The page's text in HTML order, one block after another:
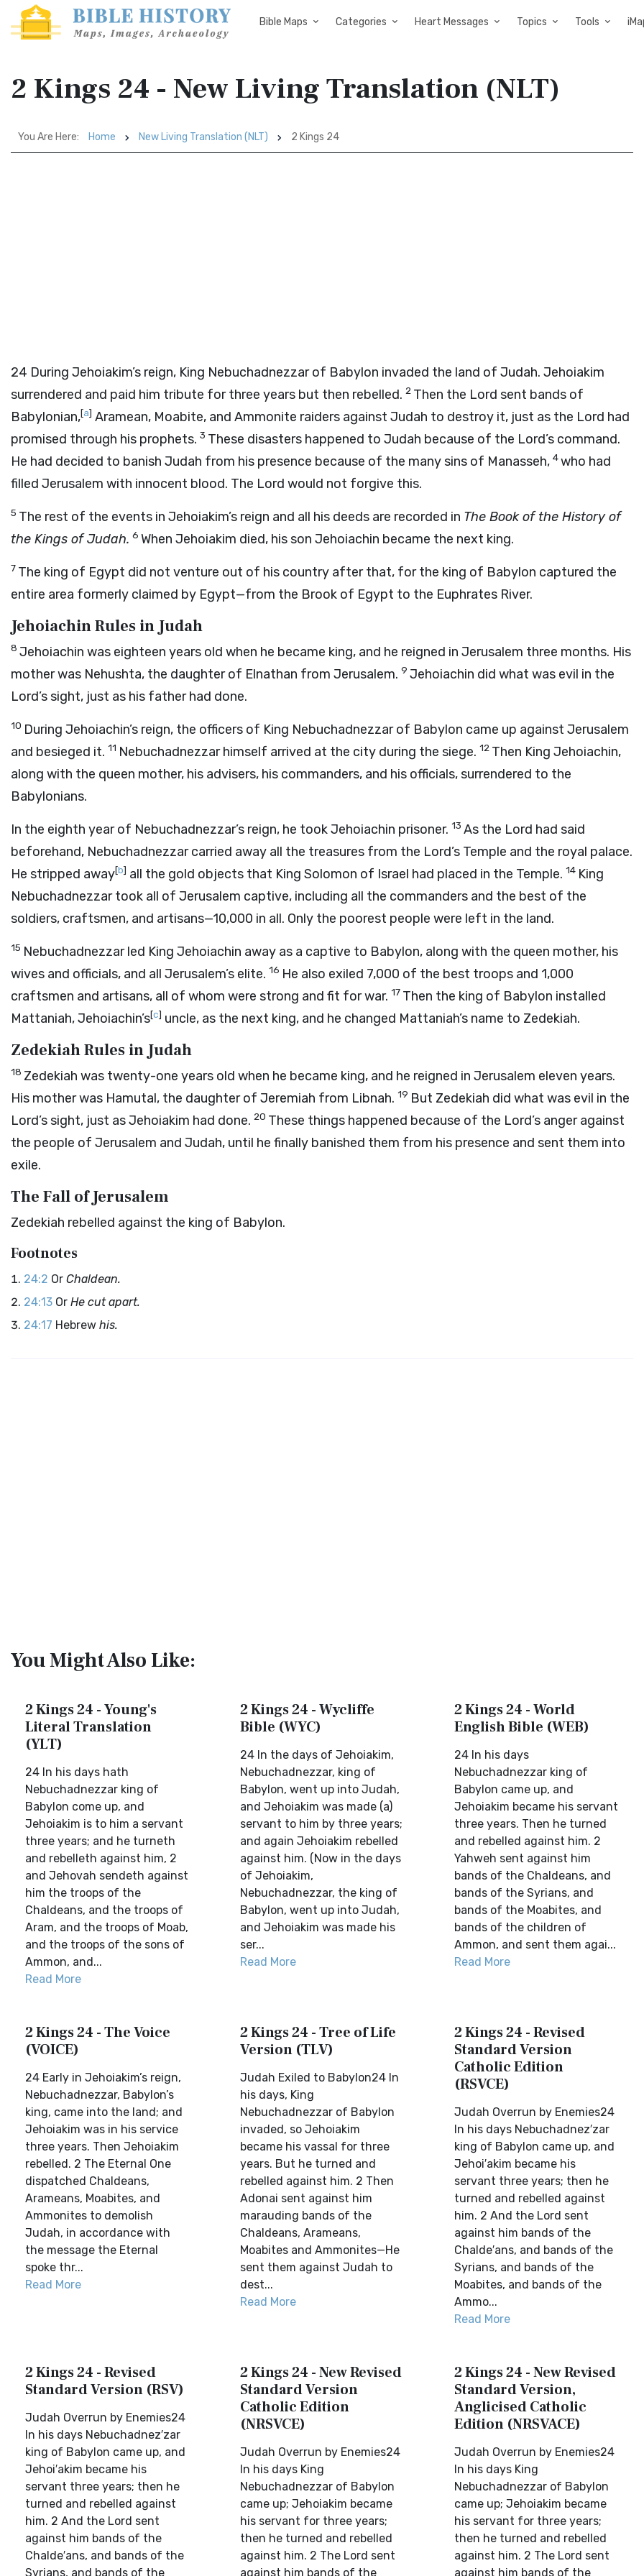
Bible Maps Categories Heart Messages Topics Tools
2 Kings 24 - New Living Translation (NLT)
You Are Here: Home New Living Translation (NLT) 2 Kings 24
24 During Jehoiakim’s reign, King Nebuchadnezzar of Babylon invaded the land of Judah. Jehoiakim
surrendered and paid him tribute for three years but then rebelled. 2 Then the Lord sent bands of
Babylonian,[a] Aramean, Moabite, and Ammonite raiders against Judah to destroy it, just as the Lord had
promised through his prophets. 3 These disasters happened to Judah because of the Lord’s command.
He had decided to banish Judah from his presence because of the many sins of Manasseh, 4who had
filled Jerusalem with innocent blood. The Lord would not forgive this.
5 The rest of the events in Jehoiakim’s reign and all his deeds are recorded in The Book of the History of
the Kings of Judah. 6 When Jehoiakim died, his son Jehoiachin became the next king.
7 The king of Egypt did not venture out of his country after that, for the king of Babylon captured the
entire area formerly claimed by Egypt—from the Brook of Egypt to the Euphrates River.
Jehoiachin Rules in Judah
8 Jehoiachin was eighteen years old when he became king, and he reigned in Jerusalem three months. His
mother was Nehushta, the daughter of Elnathan from Jerusalem. 9 Jehoiachin did what was evil in the
Lord’s sight, just as his father had done.
10 During Jehoiachin’s reign, the officers of King Nebuchadnezzar of Babylon came up against Jerusalem
and besieged it. 11 Nebuchadnezzar himself arrived at the city during the siege. 12 Then King Jehoiachin,
along with the queen mother, his advisers, his commanders, and his officials, surrendered to the
Babylonians.
In the eighth year of Nebuchadnezzar’s reign, he took Jehoiachin prisoner. 13 As the Lord had said
beforehand, Nebuchadnezzar carried away all the treasures from the Lord’s Temple and the royal palace.
He stripped away[b] all the gold objects that King Solomon of Israel had placed in the Temple. 14 King
Nebuchadnezzar took all of Jerusalem captive, including all the commanders and the best of the
soldiers, craftsmen, and artisans—10,000 in all. Only the poorest people were left in the land.
15 Nebuchadnezzar led King Jehoiachin away as a captive to Babylon, along with the queen mother, his
wives and officials, and all Jerusalem’s elite. 16 He also exiled 7,000 of the best troops and 1,000
craftsmen and artisans, all of whom were strong and fit for war. 17 Then the king of Babylon installed
Mattaniah, Jehoiachin’s[c] uncle, as the next king, and he changed Mattaniah’s name to Zedekiah.
Zedekiah Rules in Judah
18 Zedekiah was twenty-one years old when he became king, and he reigned in Jerusalem eleven years.
His mother was Hamutal, the daughter of Jeremiah from Libnah. 19 But Zedekiah did what was evil in the
Lord’s sight, just as Jehoiakim had done. 20 These things happened because of the Lord’s anger against
the people of Jerusalem and Judah, until he finally banished them from his presence and sent them into
exile.
The Fall of Jerusalem
Zedekiah rebelled against the king of Babylon.
Footnotes
24:2 Or Chaldean.
24:13 Or He cut apart.
24:17 Hebrew his.
You Might Also Like:
2 Kings 24 - Young's
Literal Translation
(YLT)
24 In his days hath
Nebuchadnezzar king of
Babylon come up, and
Jehoiakim is to him a servant
three years; and he turneth
and rebelleth against him, 2
and Jehovah sendeth against
him the troops of the
Chaldeans, and the troops of
Aram, and the troops of Moab,
and the troops of the sons of
Ammon, and...
Read More
2 Kings 24 - Wycliffe
Bible (WYC)
24 In the days of Jehoiakim,
Nebuchadnezzar, king of
Babylon, went up into Judah,
and Jehoiakim was made (a)
servant to him by three years;
and again Jehoiakim rebelled
against him. (Now in the days
of Jehoiakim,
Nebuchadnezzar, the king of
Babylon, went up into Judah,
and Jehoiakim was made his
ser...
Read More
2 Kings 24 - World
English Bible (WEB)
24 In his days
Nebuchadnezzar king of
Babylon came up, and
Jehoiakim became his servant
three years. Then he turned
and rebelled against him. 2
Yahweh sent against him
bands of the Chaldeans, and
bands of the Syrians, and
bands of the Moabites, and
bands of the children of
Ammon, and sent them agai...
Read More
2 Kings 24 - The Voice
(VOICE)
24 Early in Jehoiakim’s reign,
Nebuchadnezzar, Babylon’s
king, came into the land; and
Jehoiakim was in his service
three years. Then Jehoiakim
rebelled. 2 The Eternal One
dispatched Chaldeans,
Arameans, Moabites, and
Ammonites to demolish
Judah, in accordance with
the message the Eternal
spoke thr...
Read More
2 Kings 24 - Tree of Life
Version (TLV)
Judah Exiled to Babylon24 In
his days, King
Nebuchadnezzar of Babylon
invaded, so Jehoiakim
became his vassal for three
years. But he turned and
rebelled against him. 2 Then
Adonai sent against him
marauding bands of the
Chaldeans, Arameans,
Moabites and Ammonites—He
sent them against Judah to
dest...
Read More
2 Kings 24 - Revised
Standard Version
Catholic Edition
(RSVCE)
Judah Overrun by Enemies24
In his days Nebuchadnez′zar
king of Babylon came up, and
Jehoi′akim became his
servant three years; then he
turned and rebelled against
him. 2 And the Lord sent
against him bands of the
Chalde′ans, and bands of the
Syrians, and bands of the
Moabites, and bands of the
Ammo...
Read More
2 Kings 24 - Revised
Standard Version (RSV)
Judah Overrun by Enemies24
In his days Nebuchadnez′zar
king of Babylon came up, and
Jehoi′akim became his
servant three years; then he
turned and rebelled against
him. 2 And the Lord sent
against him bands of the
Chalde′ans, and bands of the
Syrians, and bands of the
2 Kings 24 - New Revised
Standard Version
Catholic Edition
(NRSVCE)
Judah Overrun by Enemies24
In his days King
Nebuchadnezzar of Babylon
came up; Jehoiakim became
his servant for three years;
then he turned and rebelled
against him. 2 The Lord sent
against him bands of the
2 Kings 24 - New Revised
Standard Version,
Anglicised Catholic
Edition (NRSVACE)
Judah Overrun by Enemies24
In his days King
Nebuchadnezzar of Babylon
came up; Jehoiakim became
his servant for three years;
then he turned and rebelled
against him. 2 The Lord sent
against him bands of the